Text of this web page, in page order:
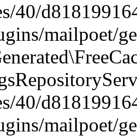
40/
mailpoet/
40/
mailpoet/